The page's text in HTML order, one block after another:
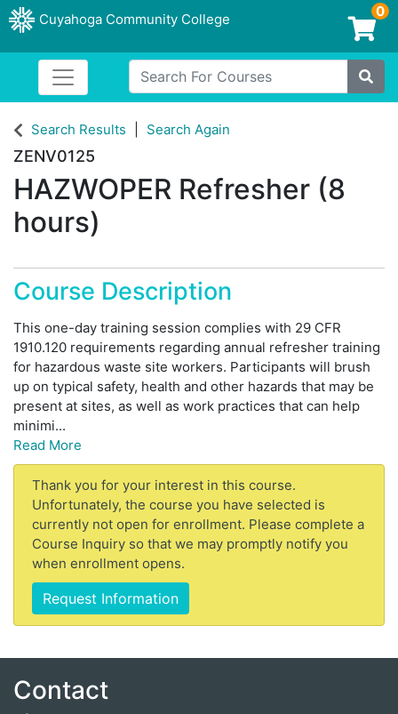
Cuyahoga Community College
Login/Enroll
0
Search For Courses
Site
Cuyahoga Community College
Toggle navigation
Search Results Search Again
ZENV0125
HAZWOPER Refresher (8
hours)
Course Description
This one-day training session complies with 29 CFR
1910.120 requirements regarding annual refresher training
for hazardous waste site workers. Participants will brush
up on typical safety, health and other hazards that may be
present at sites, as well as work practices that can help
minimi...
Read More
Thank you for your interest in this course.
Unfortunately, the course you have selected is
currently not open for enrollment. Please complete a
Course Inquiry so that we may promptly notify you
when enrollment opens.
Request Information
Contact